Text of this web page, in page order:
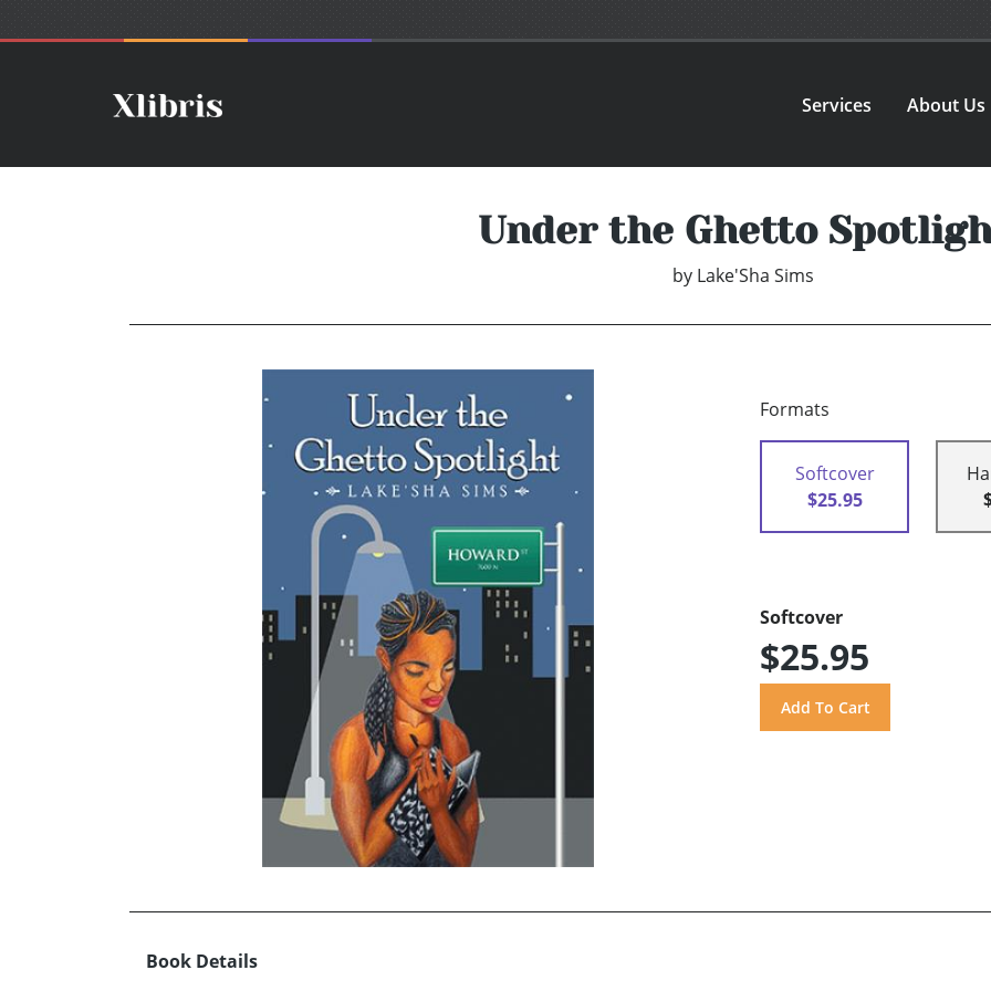
Services About Us
Under the Ghetto
by Lake'Sha Sims
Formats
Softcover
$25.95
Softcover
$25.95
Book Details